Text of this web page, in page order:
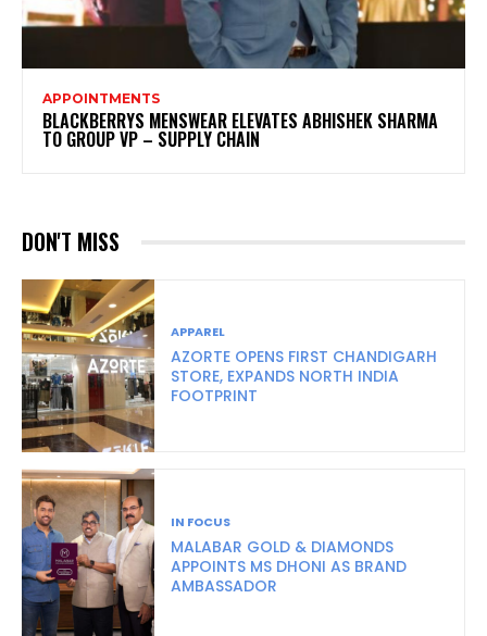
APPOINTMENTS
BLACKBERRYS MENSWEAR ELEVATES ABHISHEK SHARMA
TO GROUP VP – SUPPLY CHAIN
DON'T MISS
APPAREL
AZORTE OPENS FIRST CHANDIGARH
STORE, EXPANDS NORTH INDIA
FOOTPRINT
IN FOCUS
MALABAR GOLD & DIAMONDS
APPOINTS MS DHONI AS BRAND
AMBASSADOR